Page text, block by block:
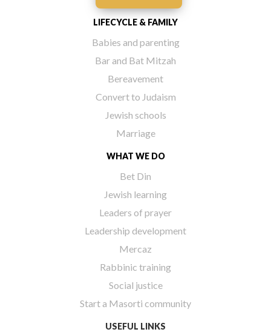
LIFECYCLE & FAMILY
Babies and parenting
Bar and Bat Mitzah
Bereavement
Convert to Judaism
Jewish schools
Marriage
WHAT WE DO
Bet Din
Jewish learning
Leaders of prayer
Leadership development
Mercaz
Rabbinic training
Social justice
Start a Masorti community
USEFUL LINKS